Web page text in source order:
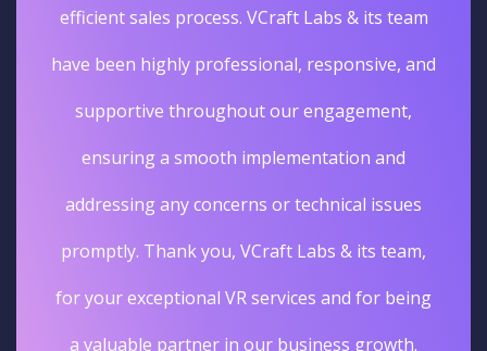
efficient sales process. VCraft Labs & its team
have been highly professional, responsive, and
supportive throughout our engagement,
ensuring a smooth implementation and
addressing any concerns or technical issues
promptly. Thank you, VCraft Labs & its team,
for your exceptional VR services and for being
a valuable partner in our business growth.